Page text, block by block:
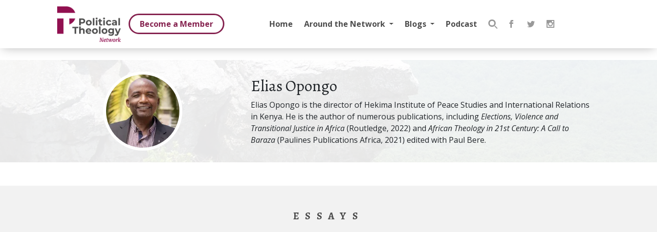
Become a Member
Home Around the Network Blogs Podcast
Search
Elias Opongo
Elias Opongo is the director of Hekima Institute of Peace Studies and International Relations
in Kenya. He is the author of numerous publications, includingElections, Violence and
Transitional Justice in Africa(Routledge, 2022) andAfrican Theology in 21st Century: A Call to
Baraza(Paulines Publications Africa, 2021) edited with Paul Bere.
ESSAYS